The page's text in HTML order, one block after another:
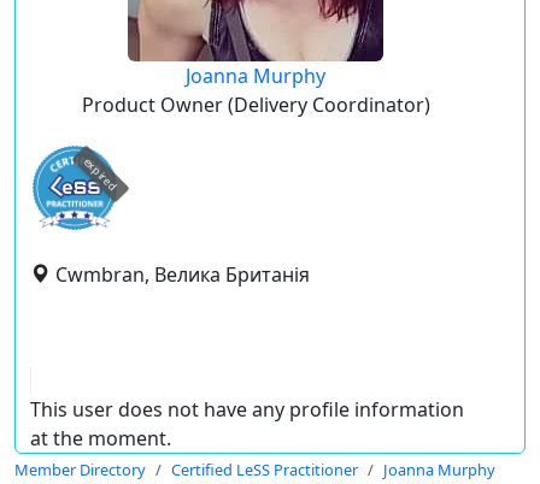
Joanna Murphy
Product Owner (Delivery Coordinator)
expired
Cwmbran, Велика Британія
This user does not have any profile information
at the moment.
Member Directory Certified LeSS Practitioner Joanna Murphy